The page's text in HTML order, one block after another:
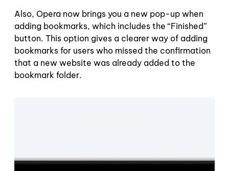
Also, Opera now brings you a new pop-up when
adding bookmarks, which includes the “Finished”
button. This option gives a clearer way of adding
bookmarks for users who missed the confirmation
that a new website was already added to the
bookmark folder.